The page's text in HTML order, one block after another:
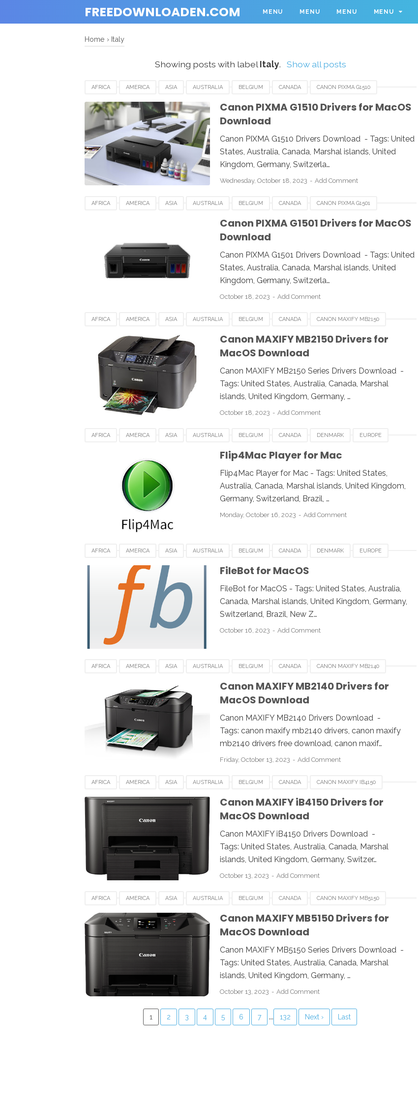
FREEDOWNLOADEN.COM MENU MENU MENU MENU
Home › Italy
Showing posts with labelItaly. Show all posts
AFRICA AMERICA ASIA AUSTRALIA BELGIUM CANADA CANON PIXMA G1510
DENMARK EUROPE FRANCE MACOS NETHERLANDS
SPAIN SWITZERLAND USA WINDOWS
Canon PIXMA G1510 Drivers for MacOS
Download
Canon PIXMA G1510 Drivers Download - Tags: United
States, Australia, Canada, Marshal islands, United
Kingdom, Germany, Switzerla…
Wednesday, October 18, 2023 Add Comment
AFRICA AMERICA ASIA AUSTRALIA BELGIUM CANADA CANON PIXMA G1501
MACOS NETHERLANDS
WINDOWS
Canon PIXMA G1501 Drivers for MacOS
Download
Canon PIXMA G1501 Drivers Download - Tags: United
States, Australia, Canada, Marshal islands, United
Kingdom, Germany, Switzerla…
October 18, 2023 Add Comment
AFRICA AMERICA ASIA AUSTRALIA BELGIUM CANADA CANON MAXIFY MB2150
FRANCE NETHERLANDS
SPAIN SWITZERLAND WINDOWS
Canon MAXIFY MB2150 Drivers for
MacOS Download
Canon MAXIFY MB2150 Series Drivers Download -
Tags: United States, Australia, Canada, Marshal
islands, United Kingdom, Germany, …
October 18, 2023 Add Comment
AFRICA AMERICA ASIA AUSTRALIA BELGIUM CANADA DENMARK EUROPE
GERMANY MACOS
SWITZERLAND UK
Flip4Mac Player for Mac
Flip4Mac Player for Mac - Tags: United States,
Australia, Canada, Marshal islands, United Kingdom,
Germany, Switzerland, Brazil, …
Monday, October 16, 2023 Add Comment
AFRICA AMERICA ASIA AUSTRALIA BELGIUM CANADA DENMARK EUROPE
FILEBOT FOR MACOS FRANCE GERMANY
SWITZERLAND USA
FileBot for MacOS
FileBot for MacOS - Tags: United States, Australia,
Canada, Marshal islands, United Kingdom, Germany,
Switzerland, Brazil, New Z…
October 16, 2023 Add Comment
AFRICA AMERICA ASIA AUSTRALIA BELGIUM CANADA CANON MAXIFY MB2140
NETHERLANDS
SPAIN SWITZERLAND UK WINDOWS
Canon MAXIFY MB2140 Drivers for
MacOS Download
Canon MAXIFY MB2140 Drivers Download -
Tags: canon maxify mb2140 drivers, canon maxify
mb2140 drivers free download, canon maxif…
Friday, October 13, 2023 Add Comment
AFRICA AMERICA ASIA AUSTRALIA BELGIUM CANADA CANON MAXIFY IB4150
DENMARK EUROPE FRANCE GERMANY LINUX NETHERLANDS
USA WINDOWS
Canon MAXIFY iB4150 Drivers for
MacOS Download
Canon MAXIFY iB4150 Drivers Download -
Tags: United States, Australia, Canada, Marshal
islands, United Kingdom, Germany, Switzer…
October 13, 2023 Add Comment
AFRICA AMERICA ASIA AUSTRALIA BELGIUM CANADA CANON MAXIFY MB5150
DENMARK EUROPE FRANCE NETHERLANDS
SWITZERLAND UK WINDOWS
Canon MAXIFY MB5150 Drivers for
MacOS Download
Canon MAXIFY MB5150 Series Drivers Download -
Tags: United States, Australia, Canada, Marshal
islands, United Kingdom, Germany, …
October 13, 2023 Add Comment
1 2 3 4 5 6 7 ... 132 Next › Last